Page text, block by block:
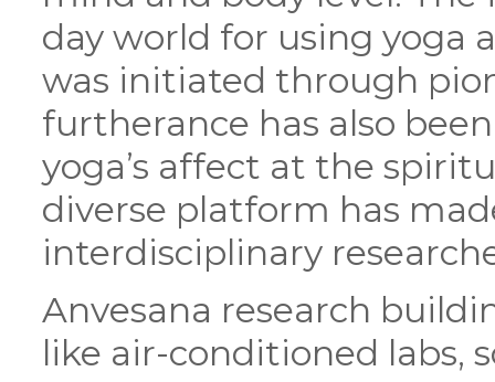
day world for using yoga
was initiated through
furtherance has also
yoga’s affect at the
diverse platform has
interdisciplinary
Anvesana research
like air-conditioned labs,